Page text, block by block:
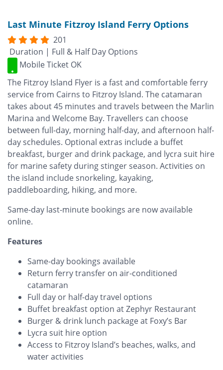
Last Minute Fitzroy Island Ferry Options
201
Duration | Full & Half Day Options
Mobile Ticket OK
The Fitzroy Island Flyer is a fast and comfortable ferry
service from Cairns to Fitzroy Island. The catamaran
takes about 45 minutes and travels between the Marlin
Marina and Welcome Bay. Travellers can choose
between full-day, morning half-day, and afternoon half-
day schedules. Optional extras include a buffet
breakfast, burger and drink package, and lycra suit hire
for marine safety during stinger season. Activities on
the island include snorkeling, kayaking,
paddleboarding, hiking, and more.
Same-day last-minute bookings are now available
online.
Features
Same-day bookings available
Return ferry transfer on air-conditioned
catamaran
Full day or half-day travel options
Buffet breakfast option at Zephyr Restaurant
Burger & drink lunch package at Foxy’s Bar
Lycra suit hire option
Access to Fitzroy Island’s beaches, walks, and
water activities